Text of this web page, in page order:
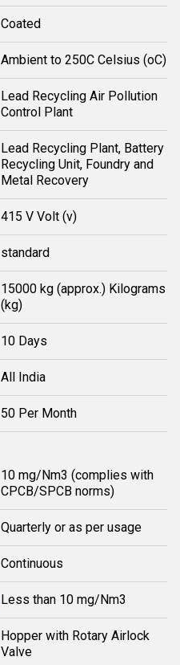
Coated
Ambient to 250C Celsius (oC)
Lead Recycling Air Pollution
Control Plant
Lead Recycling Plant, Battery
Recycling Unit, Foundry and
Metal Recovery
415 V Volt (v)
standard
15000 kg (approx.) Kilograms
(kg)
10 Days
All India
50 Per Month
10 mg/Nm3 (complies with
CPCB/SPCB norms)
Quarterly or as per usage
Continuous
Less than 10 mg/Nm3
Hopper with Rotary Airlock
Valve